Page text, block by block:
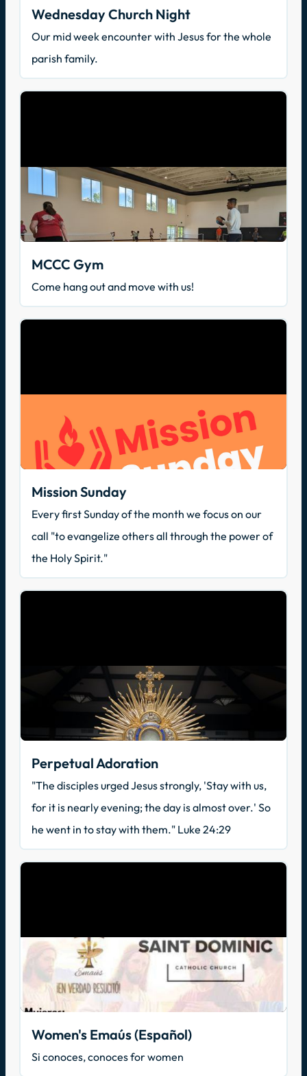
Wednesday Church Night
Our mid week encounter with Jesus for the whole
parish family.
MCCC Gym
Come hang out and move with us!
Mission Sunday
Every first Sunday of the month we focus on our
call "to evangelize others all through the power of
the Holy Spirit."
Perpetual Adoration
"The disciples urged Jesus strongly, 'Stay with us,
for it is nearly evening; the day is almost over.' So
he went in to stay with them." Luke 24:29
Women's Emaús (Español)
Si conoces, conoces for women